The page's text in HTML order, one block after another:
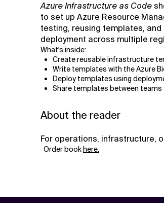
Azure Infrastructure as Code
to set up Azure Resource
testing, reusing templates,
deployment across multiple
What's inside:
Create reusable infrastructure
Write templates with the Azure
Deploy templates using
Share templates between teams
About the reader
For operations, infrastructure,
Order bookhere.